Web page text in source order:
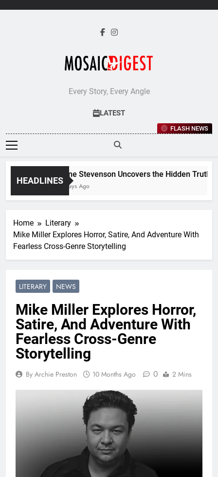
Every Story, Every Angle
LATEST
FLASH NEWS
HEADLINES
Jane Stevenson Uncovers the Hidden Truths
6 Days Ago
Home
Literary
Mike Miller Explores Horror, Satire, And Adventure With
Fearless Cross-Genre Storytelling
LITERARY NEWS
Mike Miller Explores Horror,
Satire, And Adventure With
Fearless Cross-Genre
Storytelling
By Archie Preston 10 Months Ago 0 2 Mins